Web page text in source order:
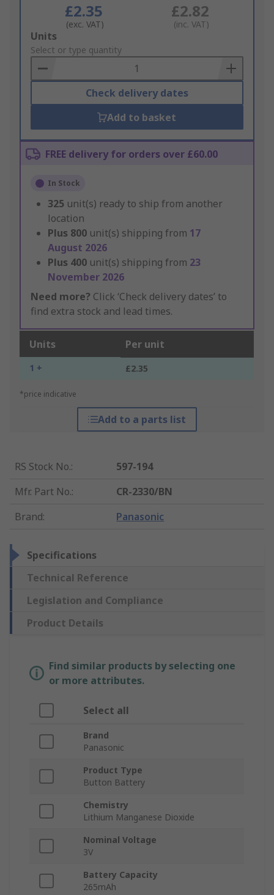
£2.35
(exc. VAT)
£2.82
(inc. VAT)
Add
to
Basket
Units
Select or type quantity
Check delivery dates
Add to basket
FREE delivery for orders over £60.00
In Stock
325 unit(s) ready to ship from another
location
Plus 800 unit(s) shipping from 17
August 2026
Plus 400 unit(s) shipping from 23
November 2026
Need more? Click ‘Check delivery dates’ to
find extra stock and lead times.
Units Per unit
1 + £2.35
*price indicative
Add to a parts list
RS Stock No.:
597-194
Mfr. Part No.:
CR-2330/BN
Brand: Panasonic
Specifications
Technical Reference
Legislation and Compliance
Product Details
Find similar products by selecting one
or more attributes.
Select all
Brand
Panasonic
Product Type
Button Battery
Chemistry
Lithium Manganese Dioxide
Nominal Voltage
3V
Battery Capacity
265mAh